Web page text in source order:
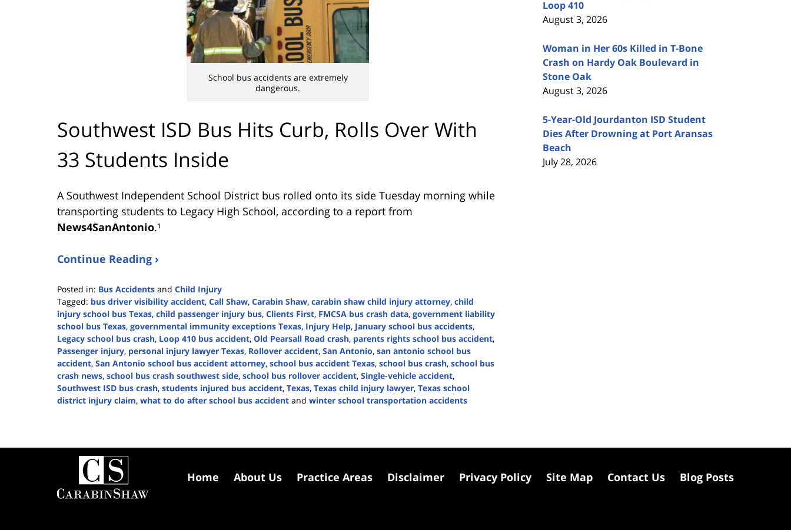
School bus accidents are extremely
dangerous.
Southwest ISD Bus Hits Curb, Rolls Over With
33 Students Inside
A Southwest Independent School District bus rolled onto its side Tuesday morning while
transporting students to Legacy High School, according to a report from
News4SanAntonio.¹
Continue Reading ›
Posted in: Bus Accidents and Child Injury
Tagged: bus driver visibility accident, Call Shaw, Carabin Shaw, carabin shaw child injury attorney, child
injury school bus Texas, child passenger injury bus, Clients First, FMCSA bus crash data, government liability
school bus Texas, governmental immunity exceptions Texas, Injury Help, January school bus accidents,
Legacy school bus crash, Loop 410 bus accident, Old Pearsall Road crash, parents rights school bus accident,
Passenger injury, personal injury lawyer Texas, Rollover accident, San Antonio, san antonio school bus
accident, San Antonio school bus accident attorney, school bus accident Texas, school bus crash, school bus
crash news, school bus crash southwest side, school bus rollover accident, Single-vehicle accident,
Southwest ISD bus crash, students injured bus accident, Texas, Texas child injury lawyer, Texas school
district injury claim, what to do after school bus accident and winter school transportation accidents
2026
Loop 410
August 3, 2026
Woman in Her 60s Killed in T-Bone
Crash on Hardy Oak Boulevard in
Stone Oak
August 3, 2026
5-Year-Old Jourdanton ISD Student
Dies After Drowning at Port Aransas
Beach
July 28, 2026
Home About Us Practice Areas Disclaimer Privacy Policy Site Map Contact Us Blog Posts